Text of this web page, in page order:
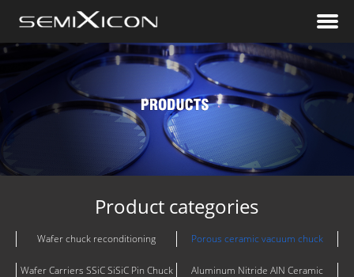
Product categories
Wafer chuck reconditioning Porous ceramic vacuum chuck
Wafer Carriers SSiC SiSiC Pin Chuck
Aluminum Nitride AlN Ceramic